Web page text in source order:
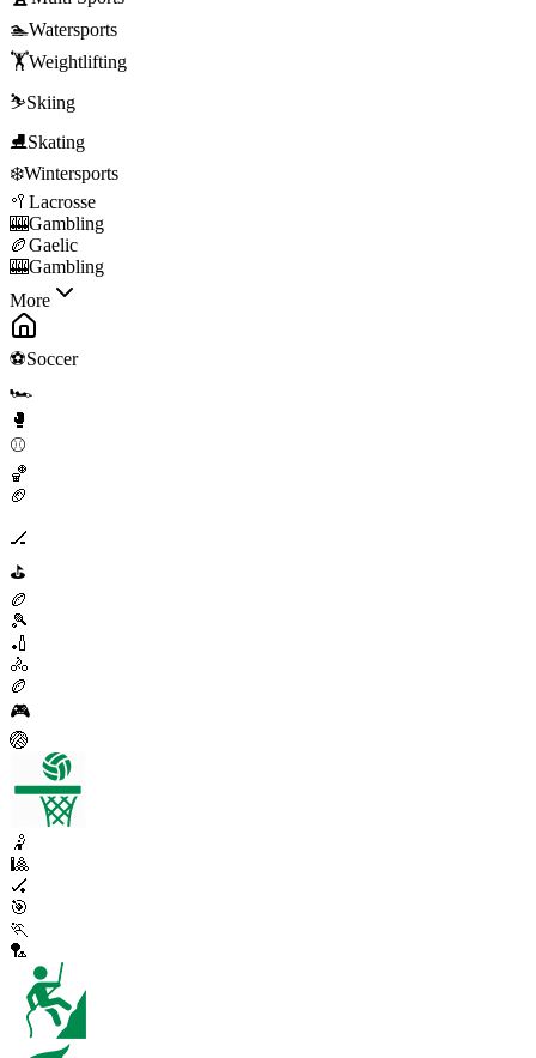
🏊Watersports
🏋️Weightlifting
⛷️Skiing
⛸️Skating
❄️Wintersports
🥍 Lacrosse
🎰Gambling
🏉Gaelic
🎰Gambling
More
⚽Soccer
🏎️
🥊
⚾
🏀
🏈
🏒
⛳
🏉
🎾
🏏
🚴
🏉
🎮
🏐
🤾
🎱
🏑
🎯
🏃
🏸